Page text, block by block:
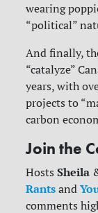
wearing
“political”
And finally,
“catalyze”
years, with
projects to
carbon
Join the
HostsSheila
Rants and
comments